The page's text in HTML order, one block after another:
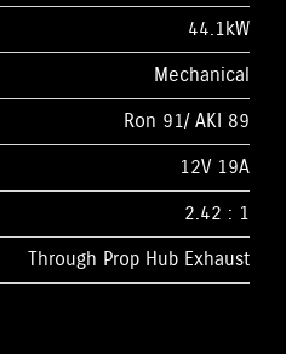
44.1kW
Mechanical
Ron 91/ AKI 89
12V 19A
2.42 : 1
Through Prop Hub Exhaust